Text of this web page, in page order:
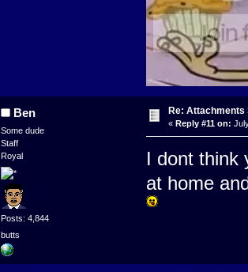
Ben
Some dude
Staff
Royal
Posts: 4,844
butts
Re: Attachments
« Reply #11 on:
I dont think
at home